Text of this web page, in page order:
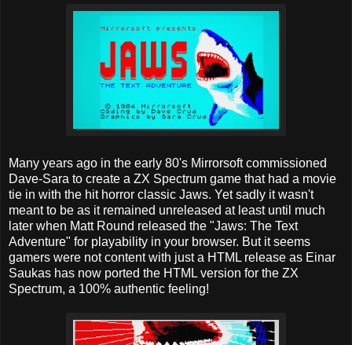
Many years ago in the early 80's Mirrorsoft commissioned
Dave-Sara to create a ZX Spectrum game that had a movie
tie in with the hit horror classic Jaws. Yet sadly it wasn't
meant to be as it remained unreleased at least until much
later when Matt Round released the "Jaws: The Text
Adventure" for playability in your browser. But it seems
gamers were not content with just a HTML release as Einar
Saukas has now ported the HTML version for the ZX
Spectrum, a 100% authentic feeling!